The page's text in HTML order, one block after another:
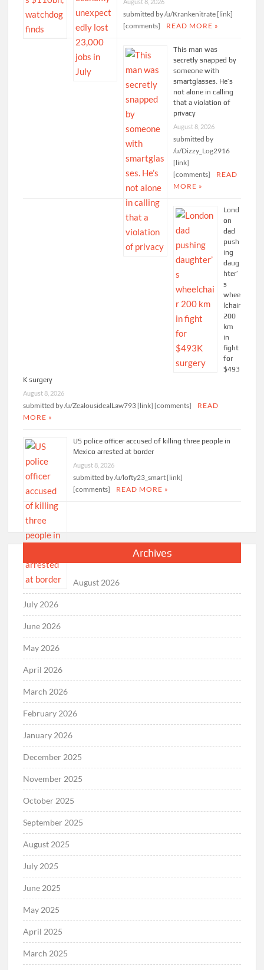
submitted by /u/Krankenitrate [link]
[comments]
READ MORE »
This man was
secretly snapped by
someone with
smartglasses. He’s
not alone in calling
that a violation of
privacy
August 8, 2026
submitted by
/u/Dizzy_Log2916
[link]
[comments]
READ
MORE »
Lond
on
dad
push
ing
daug
hter’
s
whee
lchair
200
km
in
fight
for
$493
K surgery
August 8, 2026
submitted by /u/ZealousidealLaw793 [link] [comments]
READ
MORE »
US police officer accused of killing three people in
Mexico arrested at border
August 8, 2026
submitted by /u/lofty23_smart [link]
[comments]
READ MORE »
Archives
August 2026
July 2026
June 2026
May 2026
April 2026
March 2026
February 2026
January 2026
December 2025
November 2025
October 2025
September 2025
August 2025
July 2025
June 2025
May 2025
April 2025
March 2025